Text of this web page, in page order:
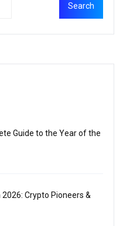
Guide to the Year of the
Crypto Pioneers &